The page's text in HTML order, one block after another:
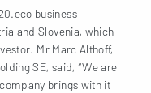
business
and Slovenia, which
Mr Marc Althoff,
SE, said, “We are
brings with it